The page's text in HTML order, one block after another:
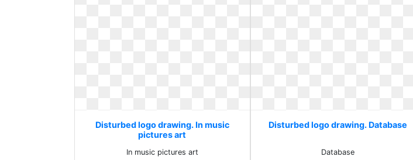
Disturbed logo drawing. In music
pictures art
In music pictures art
Disturbed logo drawing. Database
Database